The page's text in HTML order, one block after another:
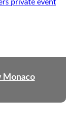
Monaco